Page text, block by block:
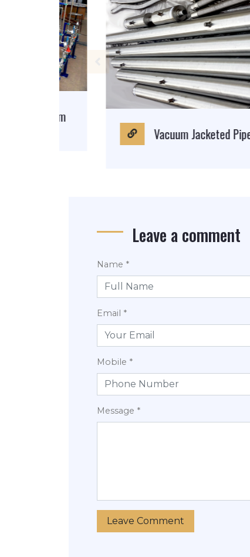
Vacuum Jacketed Pipeline
Leave a comment
Name *
Email *
Mobile *
Message *